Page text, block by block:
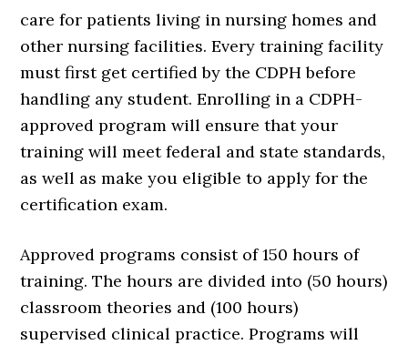
care for patients living in nursing homes and
other nursing facilities. Every training facility
must first get certified by the CDPH before
handling any student. Enrolling in a CDPH-
approved program will ensure that your
training will meet federal and state standards,
as well as make you eligible to apply for the
certification exam.
Approved programs consist of 150 hours of
training. The hours are divided into (50 hours)
classroom theories and (100 hours)
supervised clinical practice. Programs will